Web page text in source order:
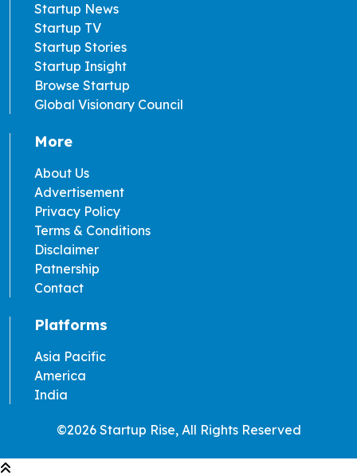
Startup News
Startup TV
Startup Stories
Startup Insight
Browse Startup
Global Visionary Council
More
About Us
Advertisement
Privacy Policy
Terms & Conditions
Disclaimer
Patnership
Contact
Platforms
Asia Pacific
America
India
©2026 Startup Rise, All Rights Reserved